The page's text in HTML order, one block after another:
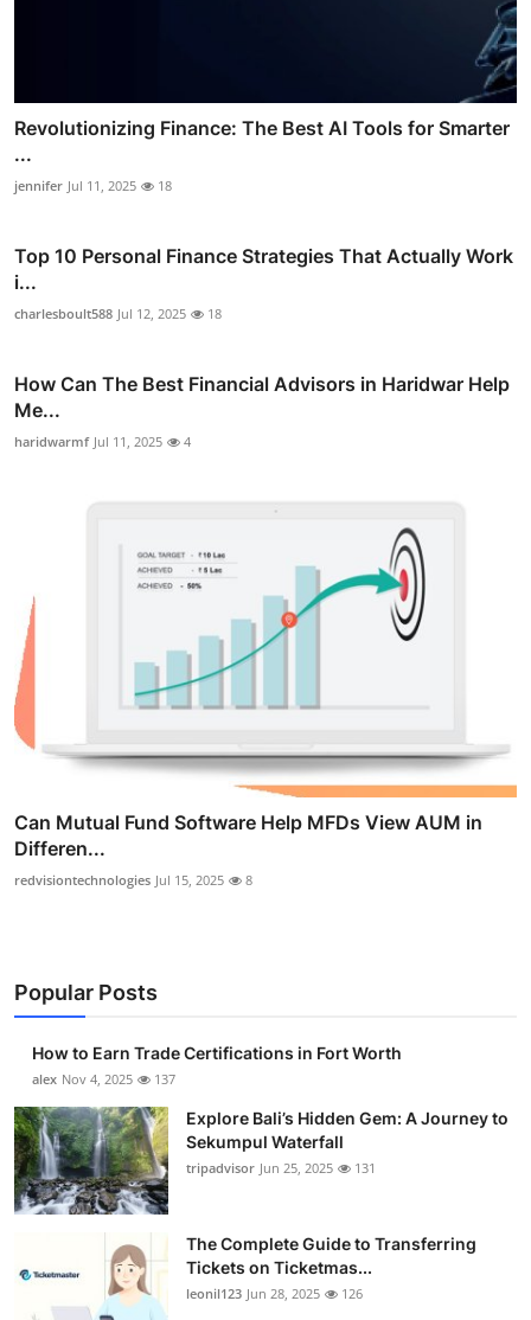
Revolutionizing Finance: The Best AI Tools for Smarter
...
jennifer Jul 11, 2025 18
Top 10 Personal Finance Strategies That Actually Work
i...
charlesboult588 Jul 12, 2025 18
How Can The Best Financial Advisors in Haridwar Help
Me...
haridwarmf Jul 11, 2025 4
Can Mutual Fund Software Help MFDs View AUM in
Differen...
redvisiontechnologies Jul 15, 2025 8
Popular Posts
How to Earn Trade Certifications in Fort Worth
alex Nov 4, 2025 137
Explore Bali’s Hidden Gem: A Journey to
Sekumpul Waterfall
tripadvisor Jun 25, 2025 131
The Complete Guide to Transferring
Tickets on Ticketmas...
leonil123 Jun 28, 2025 126